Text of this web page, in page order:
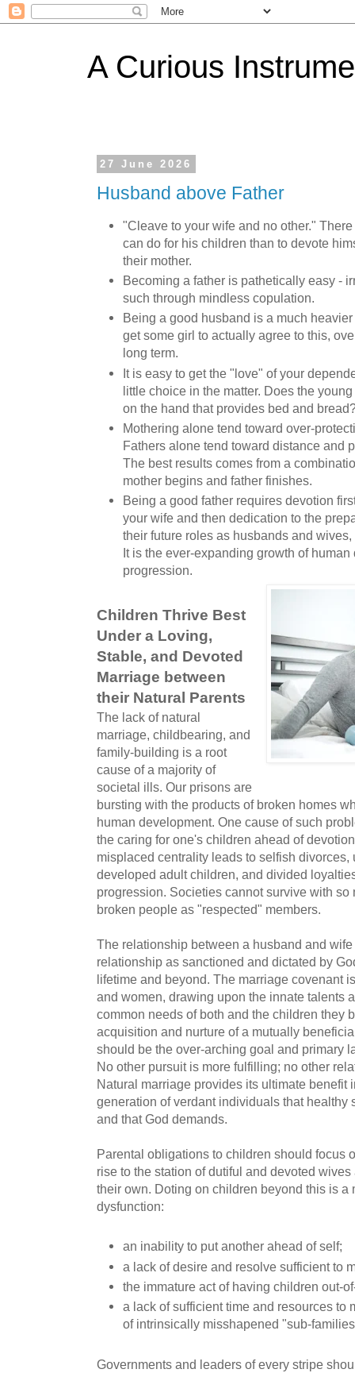
A Curious
27 June 2026
Husband above Father
"Cleave to your wife and no other."
can do for his children than to devote
their mother.
Becoming a father is pathetically easy -
such through mindless copulation.
Being a good husband is a much
get some girl to actually agree to this,
long term.
It is easy to get the "love" of your
little choice in the matter. Does the
on the hand that provides bed and
Mothering alone tend toward over-
Fathers alone tend toward distance and
The best results comes from a
mother begins and father finishes.
Being a good father requires devotion
your wife and then dedication to the
their future roles as husbands and
It is the ever-expanding growth of
progression.
Children Thrive Best
Under a Loving,
Stable, and Devoted
Marriage between
their Natural Parents
The lack of natural
marriage, childbearing, and
family-building is a root
cause of a majority of
societal ills. Our prisons are
bursting with the products of broken homes
human development. One cause of such
the caring for one's children ahead of
misplaced centrality leads to selfish divorces,
developed adult children, and divided
progression. Societies cannot survive with
broken people as "respected" members.
The relationship between a husband and
relationship as sanctioned and dictated by
lifetime and beyond. The marriage covenant
and women, drawing upon the innate talents
common needs of both and the children they
acquisition and nurture of a mutually
should be the over-arching goal and primary
No other pursuit is more fulfilling; no other
Natural marriage provides its ultimate benefit
generation of verdant individuals that healthy
and that God demands.
Parental obligations to children should focus
rise to the station of dutiful and devoted
their own. Doting on children beyond this is a
dysfunction:
an inability to put another ahead of self;
a lack of desire and resolve sufficient to
the immature act of having children out-
a lack of sufficient time and resources to
of intrinsically misshapened "sub-
Governments and leaders of every stripe